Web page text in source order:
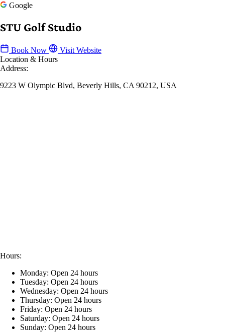
Google
STU Golf Studio
Book Now
Visit Website
Location & Hours
Address:
9223 W Olympic Blvd, Beverly Hills, CA 90212, USA
Hours:
Monday: Open 24 hours
Tuesday: Open 24 hours
Wednesday: Open 24 hours
Thursday: Open 24 hours
Friday: Open 24 hours
Saturday: Open 24 hours
Sunday: Open 24 hours